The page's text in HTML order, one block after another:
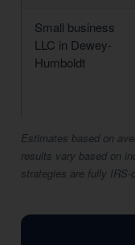
Small business
LLC in Dewey-
Humboldt
Estimates based on
results vary based on
strategies are fully IRS-